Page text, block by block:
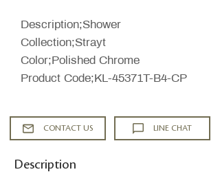
Description;Shower
Collection;Strayt
Color;Polished Chrome
Product Code;KL-45371T-B4-CP
CONTACT US LINE CHAT
Description